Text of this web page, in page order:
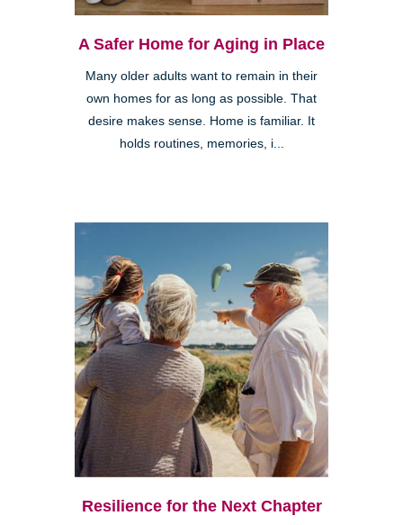
A Safer Home for Aging in Place
Many older adults want to remain in their
own homes for as long as possible. That
desire makes sense. Home is familiar. It
holds routines, memories, i...
Resilience for the Next Chapter